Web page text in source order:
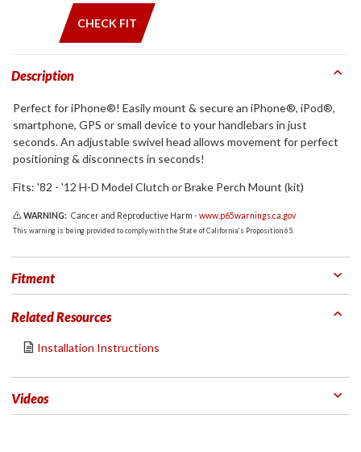
CHECK FIT
Description
Perfect for iPhone®! Easily mount & secure an iPhone®, iPod®,
smartphone, GPS or small device to your handlebars in just
seconds. An adjustable swivel head allows movement for perfect
positioning & disconnects in seconds!
Fits: '82 - '12 H-D Model Clutch or Brake Perch Mount (kit)
WARNING: Cancer and Reproductive Harm -www.p65warnings.ca.gov
This warning is being provided to comply with the State of California's Proposition 65.
Fitment
Related Resources
Installation Instructions
Videos